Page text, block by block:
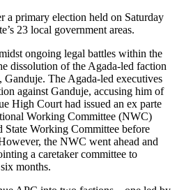
a primary election held on Saturday
23 local government areas.
ongoing legal battles within the
dissolution of the Agada-led faction
The Agada-led executives
against Ganduje, accusing him of
High Court had issued an ex parte
Working Committee (NWC)
Working Committee before
the NWC went ahead and
a caretaker committee to
months.